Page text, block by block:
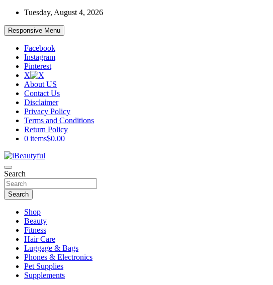
Skip
content
Tuesday, August 4, 2026
Responsive Menu
Facebook
Instagram
Pinterest
X
About US
Contact Us
Disclaimer
Privacy Policy
Terms and Conditions
Return Policy
0 items$0.00
iBeautyful
Beauty and Health
Search
Search
Shop
Beauty
Fitness
Hair Care
Luggage & Bags
Phones & Electronics
Pet Supplies
Supplements